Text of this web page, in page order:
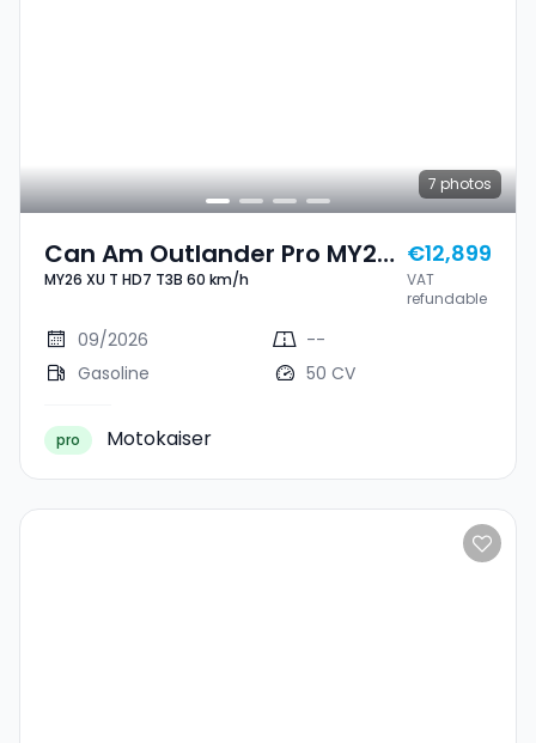
7 photos
Can Am Outlander Pro MY26
XU T HD7 T3B 60 Km/h
MY26 XU T HD7 T3B 60 km/h
€12,899
VAT
refundable
09/2026
--
Gasoline
50 CV
pro Motokaiser